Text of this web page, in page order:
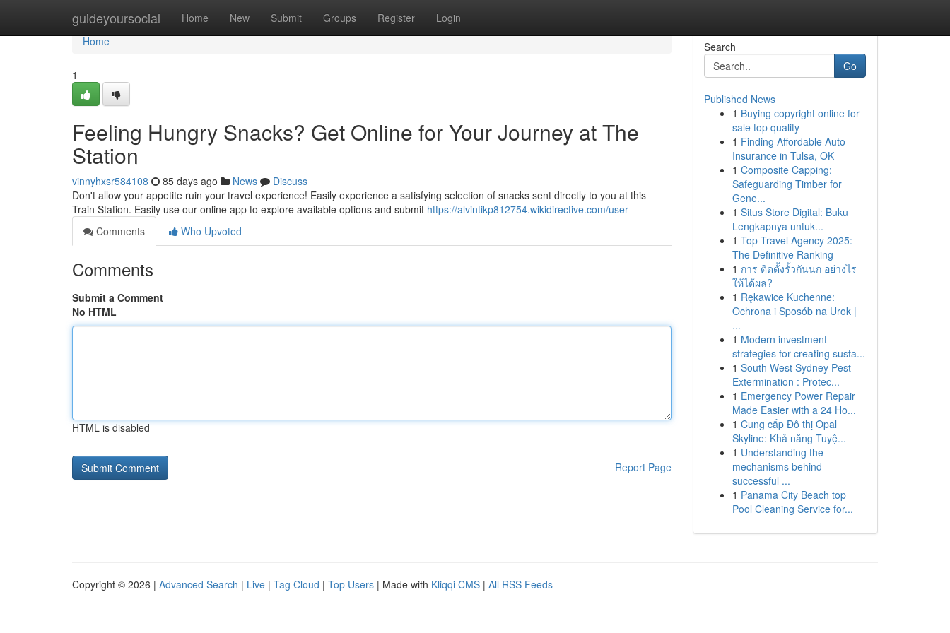
guideyoursocial Home New Submit Groups Register Login
Home
Home
1
Feeling Hungry Snacks? Get Online for Your Journey at The
Station
vinnyhxsr584108 85 days ago News
Discuss
Don't allow your appetite ruin your travel experience! Easily experience a satisfying selection of snacks sent directly to you at this
Train Station. Easily use our online app to explore available options and submit https://alvintikp812754.wikidirective.com/user
Comments
Who Upvoted
Comments
Submit a Comment
No HTML
HTML is disabled
Report Page
Search
Go
Published News
1 Buying copyright online for
sale top quality
1 Finding Affordable Auto
Insurance in Tulsa, OK
1 Composite Capping:
Safeguarding Timber for
Gene...
1 Situs Store Digital: Buku
Lengkapnya untuk...
1 Top Travel Agency 2025:
The Definitive Ranking
1 การ ติดตั้งรั้วกันนก อย่างไร
ให้ได้ผล?
1 Rękawice Kuchenne:
Ochrona i Sposób na Urok |
...
1 Modern investment
strategies for creating susta...
1 South West Sydney Pest
Extermination : Protec...
1 Emergency Power Repair
Made Easier with a 24 Ho...
1 Cung cấp Đô thị Opal
Skyline: Khả năng Tuyệ...
1 Understanding the
mechanisms behind
successful ...
1 Panama City Beach top
Pool Cleaning Service for...
Copyright © 2026 | Advanced Search | Live | Tag Cloud | Top Users | Made with Kliqqi CMS | All RSS Feeds